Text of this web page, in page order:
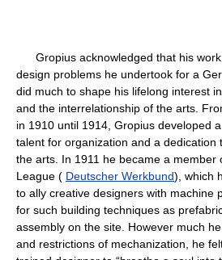
Gropius acknowledged that his work
design problems he undertook for a
did much to shape his lifelong interest
and the interrelationship of the arts.
in 1910 until 1914, Gropius developed
talent for organization and a dedication
the arts. In 1911 he became a member
League ( Deutscher Werkbund), which
to ally creative designers with machine
for such building techniques as
assembly on the site. However much
and restrictions of mechanization, he